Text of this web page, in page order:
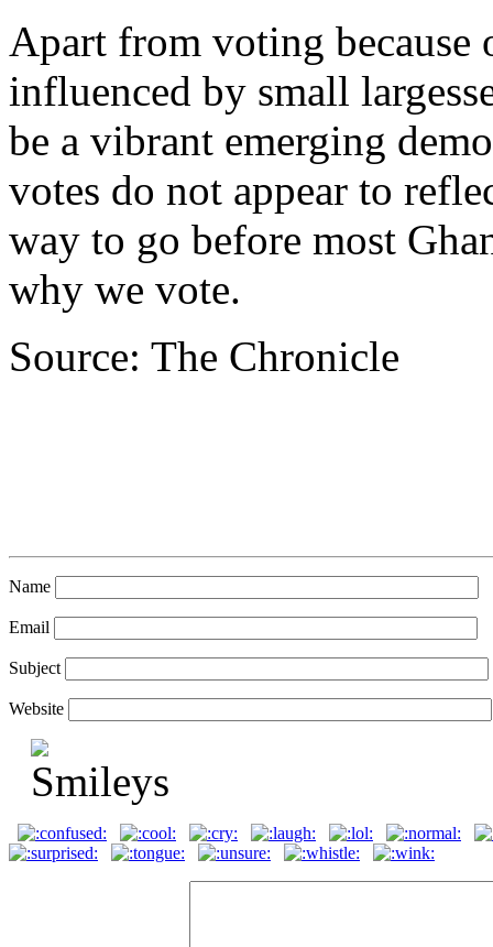
Apart from voting because
influenced by small
be a vibrant emerging
votes do not appear to
way to go before most
why we vote.
Source: The Chronicle
Name
Email
Subject
Website